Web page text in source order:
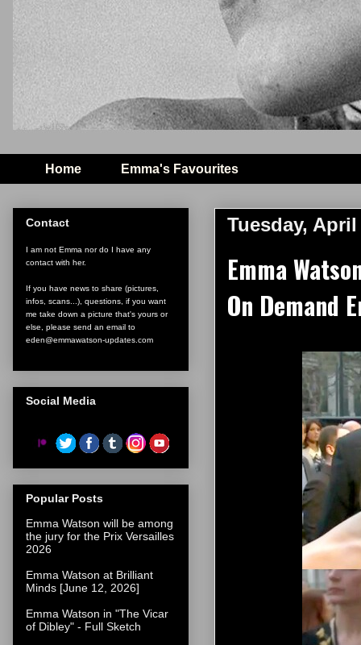
Home Emma's Favourites
Tuesday, April
Emma
On Demand
Contact
I am not Emma nor do I have any
contact with her.
If you have news to share (pictures,
infos, scans...), questions, if you want
me take down a picture that's yours or
else, please send an email to
eden@emmawatson-updates.com
Social Media
Popular Posts
Emma Watson will be among
the jury for the Prix Versailles
2026
Emma Watson at Brilliant
Minds [June 12, 2026]
Emma Watson in "The Vicar
of Dibley" - Full Sketch